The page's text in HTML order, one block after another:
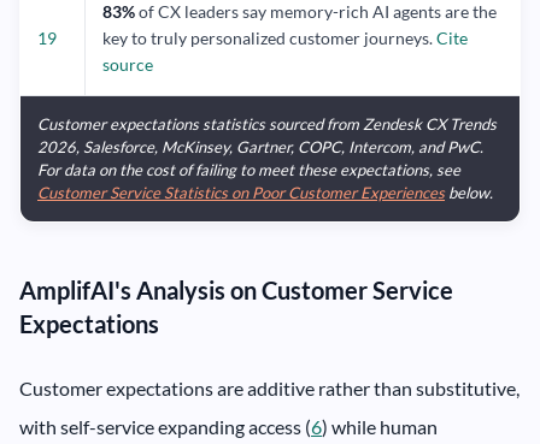
19
83%of CX leaders say memory-rich AI agents are the
key to truly personalized customer journeys.Cite
source
Customer expectations statistics sourced from Zendesk CX Trends
2026, Salesforce, McKinsey, Gartner, COPC, Intercom, and PwC.
For data on the cost of failing to meet these expectations, see
Customer Service Statistics on Poor Customer Experiencesbelow.
AmplifAI's Analysis on Customer Service
Expectations
Customer expectations are additive rather than substitutive,
with self-service expanding access (6) while human